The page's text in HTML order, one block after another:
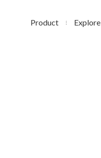
Product Explore